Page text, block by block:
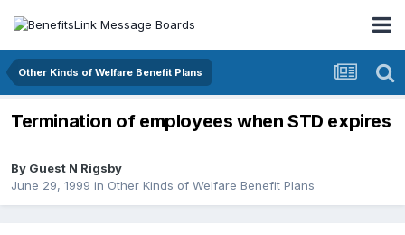
Other Kinds of Welfare Benefit Plans
Termination of employees when STD expires
By Guest N Rigsby
June 29, 1999 in Other Kinds of Welfare Benefit Plans